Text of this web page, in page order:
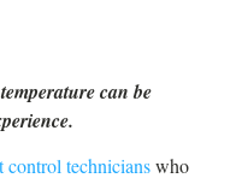
can be
control technicianswho